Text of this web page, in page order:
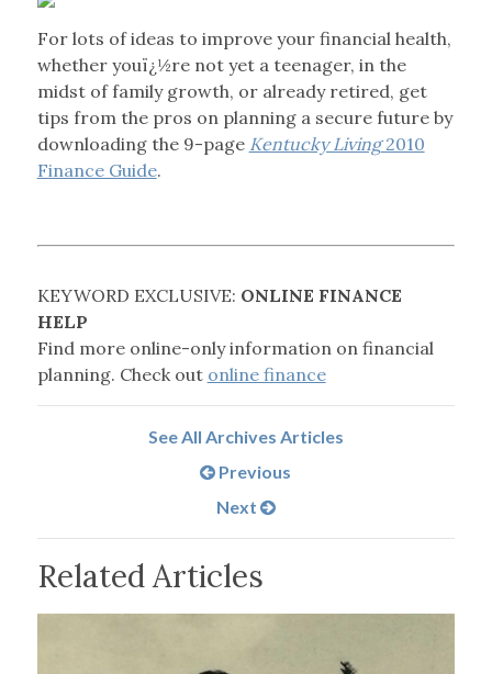
For lots of ideas to improve your financial health,
whether youï¿½re not yet a teenager, in the
midst of family growth, or already retired, get
tips from the pros on planning a secure future by
downloading the 9-page Kentucky Living2010
Finance Guide.
KEYWORD EXCLUSIVE: ONLINE FINANCE
HELP
Find more online-only information on financial
planning. Check out online finance
See All Archives Articles
Previous
Next
Related Articles